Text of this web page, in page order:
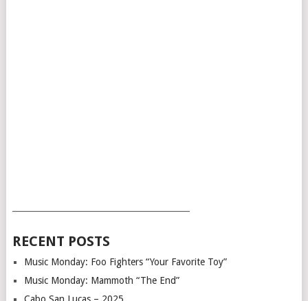
RECENT POSTS
Music Monday: Foo Fighters “Your Favorite Toy”
Music Monday: Mammoth “The End”